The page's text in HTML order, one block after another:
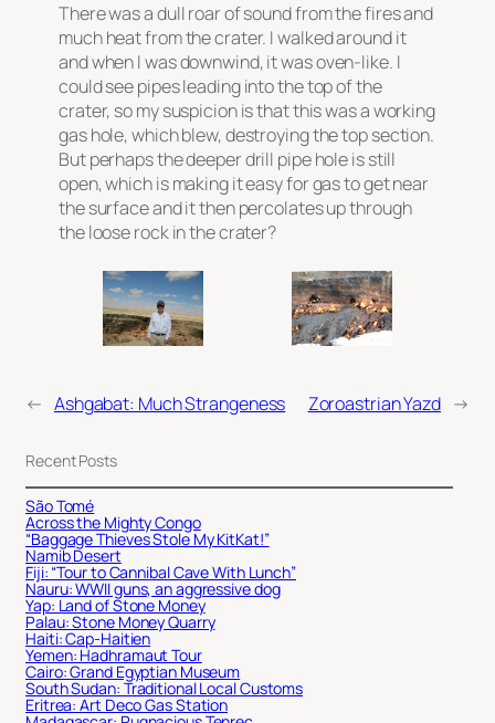
There was a dull roar of sound from the fires and
much heat from the crater. I walked around it
and when I was downwind, it was oven-like. I
could see pipes leading into the top of the
crater, so my suspicion is that this was a working
gas hole, which blew, destroying the top section.
But perhaps the deeper drill pipe hole is still
open, which is making it easy for gas to get near
the surface and it then percolates up through
the loose rock in the crater?
← Ashgabat: Much Strangeness Zoroastrian Yazd →
Recent Posts
São Tomé
Across the Mighty Congo
“Baggage Thieves Stole My KitKat!”
Namib Desert
Fiji: “Tour to Cannibal Cave With Lunch”
Nauru: WWII guns, an aggressive dog
Yap: Land of Stone Money
Palau: Stone Money Quarry
Haiti: Cap-Haitien
Yemen: Hadhramaut Tour
Cairo: Grand Egyptian Museum
South Sudan: Traditional Local Customs
Eritrea: Art Deco Gas Station